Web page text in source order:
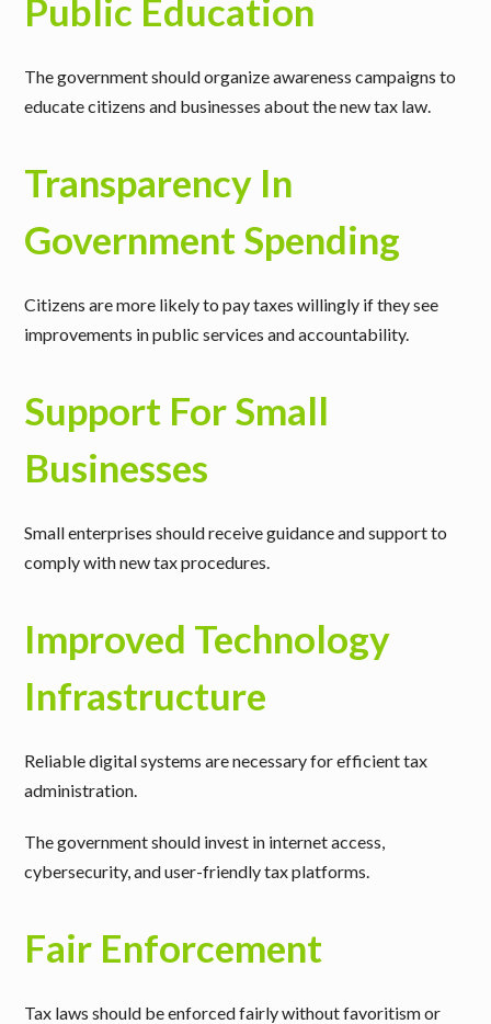
Public Education
The government should organize awareness campaigns to
educate citizens and businesses about the new tax law.
Transparency In
Government Spending
Citizens are more likely to pay taxes willingly if they see
improvements in public services and accountability.
Support For Small
Businesses
Small enterprises should receive guidance and support to
comply with new tax procedures.
Improved Technology
Infrastructure
Reliable digital systems are necessary for efficient tax
administration.
The government should invest in internet access,
cybersecurity, and user-friendly tax platforms.
Fair Enforcement
Tax laws should be enforced fairly without favoritism or